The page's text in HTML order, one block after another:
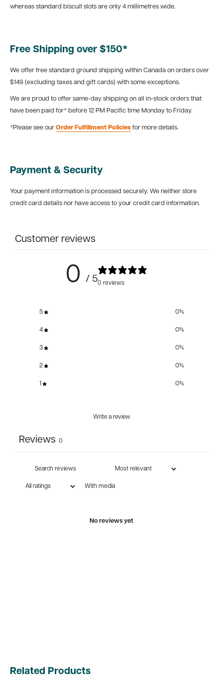
whereas standard biscuit slots are only 4 millimetres wide.
Free Shipping over $150*
We offer free standard ground shipping within Canada on orders over
$149 (excluding taxes and gift cards) with some exceptions.
We are proud to offer same-day shipping on all in-stock orders that
have been paid for* before 12 PM Pacific time Monday to Friday.
*Please see our Order Fulfillment Policies for more details.
Payment & Security
Your payment information is processed securely. We neither store
credit card details nor have access to your credit card information.
Customer reviews
0 / 50 reviews
5 0%
4 0%
3 0%
2 0%
1 0%
Write a review
Reviews 0
With media
No reviews yet
Related Products